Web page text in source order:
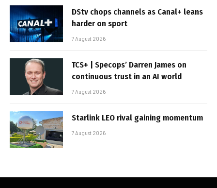
DStv chops channels as Canal+ leans
harder on sport
7 August 2026
TCS+ | Specops’ Darren James on
continuous trust in an AI world
7 August 2026
Starlink LEO rival gaining momentum
7 August 2026